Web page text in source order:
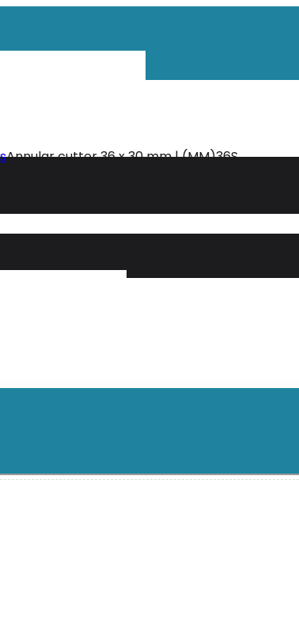
Annular cutter 36 x 30 mm | (MM)36S